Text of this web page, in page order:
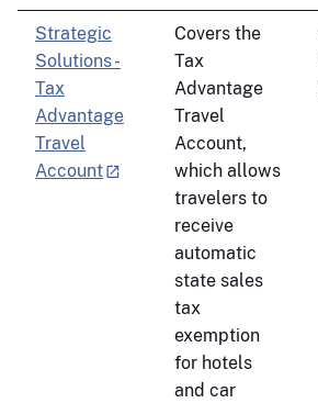
Strategic
Solutions -
Tax
Advantage
Travel
Account
Covers the
Tax
Advantage
Travel
Account,
which allows
travelers to
receive
automatic
state sales
tax
exemption
for hotels
and car